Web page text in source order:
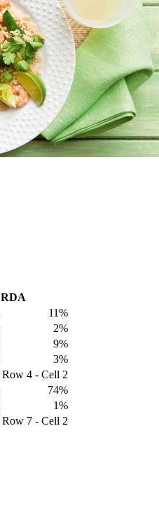
RDA
11%
2%
9%
3%
Row 4 - Cell 2
74%
1%
Row 7 - Cell 2